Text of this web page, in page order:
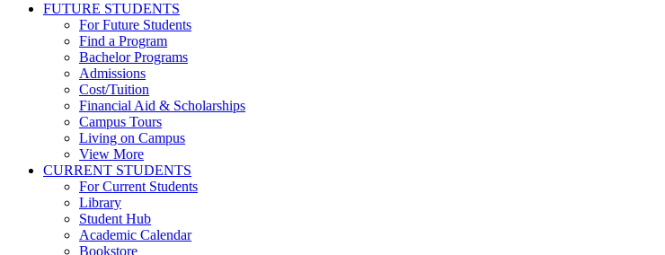
FUTURE STUDENTS
For Future Students
Find a Program
Bachelor Programs
Admissions
Cost/Tuition
Financial Aid & Scholarships
Campus Tours
Living on Campus
View More
CURRENT STUDENTS
For Current Students
Library
Student Hub
Academic Calendar
Bookstore